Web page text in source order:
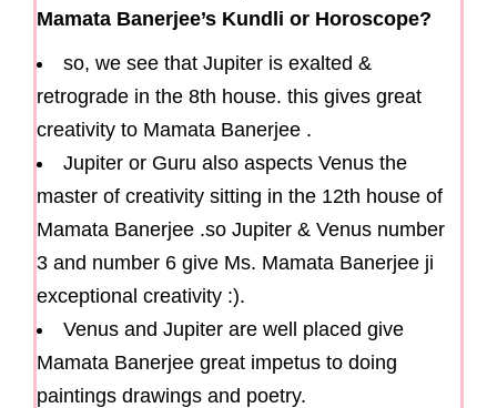
Mamata Banerjee’s Kundli or Horoscope?
so, we see that Jupiter is exalted &
retrograde in the 8th house. this gives great
creativity to Mamata Banerjee .
Jupiter or Guru also aspects Venus the
master of creativity sitting in the 12th house of
Mamata Banerjee .so Jupiter & Venus number
3 and number 6 give Ms. Mamata Banerjee ji
exceptional creativity :).
Venus and Jupiter are well placed give
Mamata Banerjee great impetus to doing
paintings drawings and poetry.